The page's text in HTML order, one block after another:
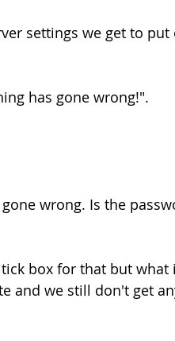
settings we get to put
has gone wrong!".
wrong. Is the
box for that but what
and we still don't get